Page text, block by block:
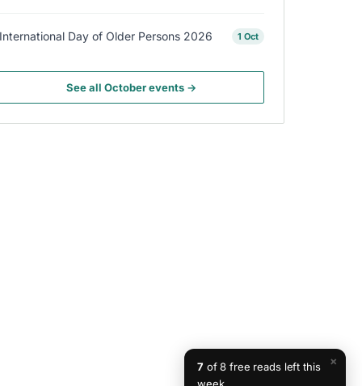
International Day of Older Persons 2026 1 Oct
See all October events →
×
7 of 8 free reads left this
week